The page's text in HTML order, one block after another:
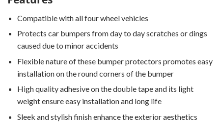
Compatible with all four wheel vehicles
Protects car bumpers from day to day scratches or dings
caused due to minor accidents
Flexible nature of these bumper protectors promotes easy
installation on the round corners of the bumper
High quality adhesive on the double tape and its light
weight ensure easy installation and long life
Sleek and stylish finish enhance the exterior aesthetics